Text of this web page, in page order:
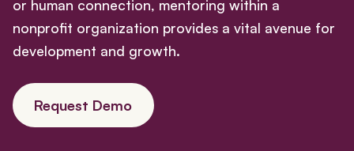
or human connection, mentoring within a
nonprofit organization provides a vital avenue for
development and growth.
Request Demo